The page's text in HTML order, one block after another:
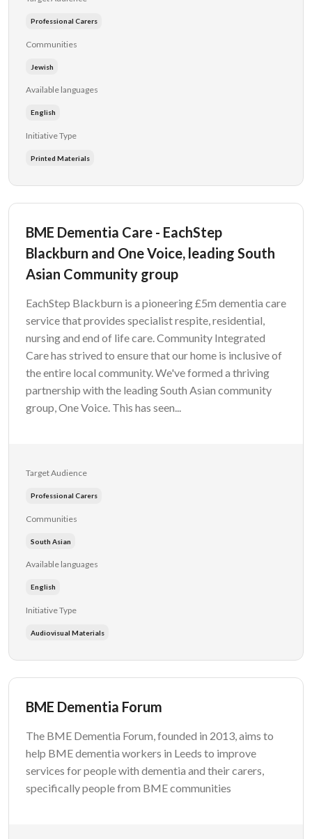
Professional Carers
Communities
Jewish
Available languages
English
Initiative Type
Printed Materials
BME Dementia Care - EachStep
Blackburn and One Voice, leading South
Asian Community group
EachStep Blackburn is a pioneering £5m dementia care
service that provides specialist respite, residential,
nursing and end of life care. Community Integrated
Care has strived to ensure that our home is inclusive of
the entire local community. We've formed a thriving
partnership with the leading South Asian community
group, One Voice. This has seen...
Target Audience
Professional Carers
Communities
South Asian
Available languages
English
Initiative Type
Audiovisual Materials
BME Dementia Forum
The BME Dementia Forum, founded in 2013, aims to
help BME dementia workers in Leeds to improve
services for people with dementia and their carers,
specifically people from BME communities